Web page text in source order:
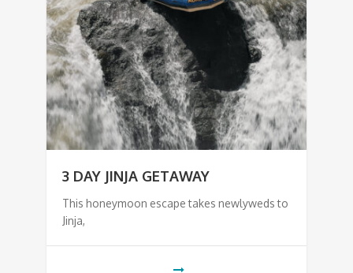
3 DAY JINJA GETAWAY
This honeymoon escape takes newlyweds to
Jinja,